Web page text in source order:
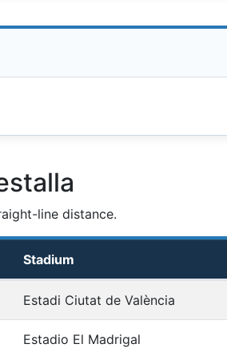
line distance.
Stadium
Estadi Ciutat de València
Estadio El Madrigal